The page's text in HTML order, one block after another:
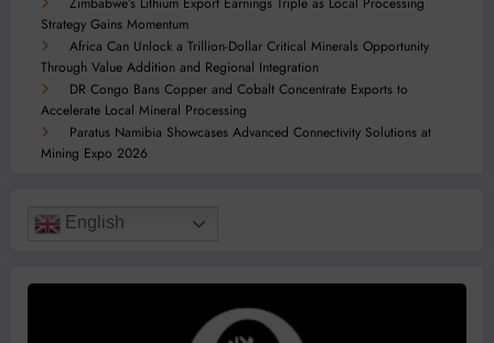
Strategy Gains Momentum
Africa Can Unlock a Trillion-Dollar Critical Minerals Opportunity
Through Value Addition and Regional Integration
DR Congo Bans Copper and Cobalt Concentrate Exports to
Accelerate Local Mineral Processing
Paratus Namibia Showcases Advanced Connectivity Solutions at
Mining Expo 2026
English